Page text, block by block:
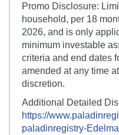
Promo Disclosure:
household, per 18
2026, and is only
minimum investable
criteria and end dates
amended at any time
discretion.
Additional Detailed
https://
paladinregistry-